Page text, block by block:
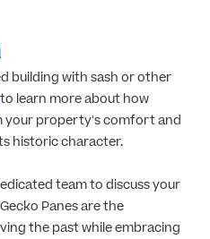
building with sash or other
to learn more about how
your property’s comfort and
historic character.
team to discuss your
Panes are the
the past while embracing